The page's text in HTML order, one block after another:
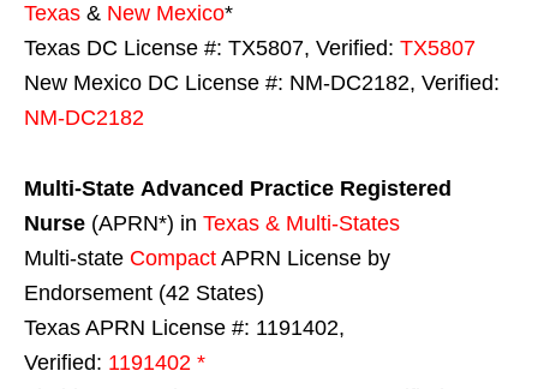
Texas & New Mexico*
Texas DC License #: TX5807, Verified: TX5807
New Mexico DC License #: NM-DC2182, Verified:
NM-DC2182
Multi-State Advanced Practice Registered
Nurse (APRN*) in Texas & Multi-States
Multi-state Compact APRN License by
Endorsement (42 States)
Texas APRN License #: 1191402,
Verified: 1191402 *